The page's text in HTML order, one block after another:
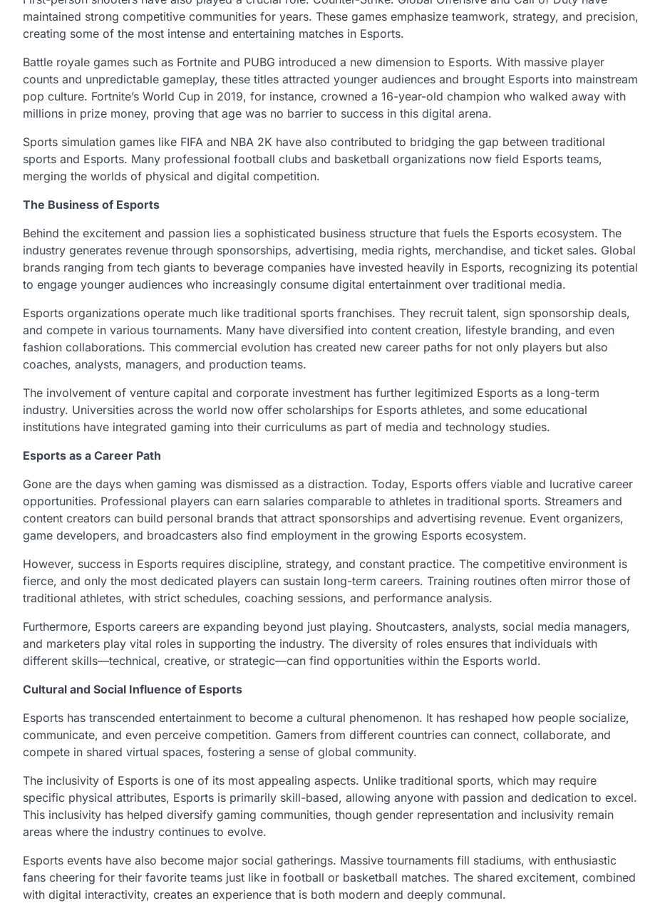
maintained strong competitive communities for years. These games emphasize teamwork, strategy, and precision,
creating some of the most intense and entertaining matches in Esports.
Battle royale games such as Fortnite and PUBG introduced a new dimension to Esports. With massive player
counts and unpredictable gameplay, these titles attracted younger audiences and brought Esports into mainstream
pop culture. Fortnite’s World Cup in 2019, for instance, crowned a 16-year-old champion who walked away with
millions in prize money, proving that age was no barrier to success in this digital arena.
Sports simulation games like FIFA and NBA 2K have also contributed to bridging the gap between traditional
sports and Esports. Many professional football clubs and basketball organizations now field Esports teams,
merging the worlds of physical and digital competition.
The Business of Esports
Behind the excitement and passion lies a sophisticated business structure that fuels the Esports ecosystem. The
industry generates revenue through sponsorships, advertising, media rights, merchandise, and ticket sales. Global
brands ranging from tech giants to beverage companies have invested heavily in Esports, recognizing its potential
to engage younger audiences who increasingly consume digital entertainment over traditional media.
Esports organizations operate much like traditional sports franchises. They recruit talent, sign sponsorship deals,
and compete in various tournaments. Many have diversified into content creation, lifestyle branding, and even
fashion collaborations. This commercial evolution has created new career paths for not only players but also
coaches, analysts, managers, and production teams.
The involvement of venture capital and corporate investment has further legitimized Esports as a long-term
industry. Universities across the world now offer scholarships for Esports athletes, and some educational
institutions have integrated gaming into their curriculums as part of media and technology studies.
Esports as a Career Path
Gone are the days when gaming was dismissed as a distraction. Today, Esports offers viable and lucrative career
opportunities. Professional players can earn salaries comparable to athletes in traditional sports. Streamers and
content creators can build personal brands that attract sponsorships and advertising revenue. Event organizers,
game developers, and broadcasters also find employment in the growing Esports ecosystem.
However, success in Esports requires discipline, strategy, and constant practice. The competitive environment is
fierce, and only the most dedicated players can sustain long-term careers. Training routines often mirror those of
traditional athletes, with strict schedules, coaching sessions, and performance analysis.
Furthermore, Esports careers are expanding beyond just playing. Shoutcasters, analysts, social media managers,
and marketers play vital roles in supporting the industry. The diversity of roles ensures that individuals with
different skills—technical, creative, or strategic—can find opportunities within the Esports world.
Cultural and Social Influence of Esports
Esports has transcended entertainment to become a cultural phenomenon. It has reshaped how people socialize,
communicate, and even perceive competition. Gamers from different countries can connect, collaborate, and
compete in shared virtual spaces, fostering a sense of global community.
The inclusivity of Esports is one of its most appealing aspects. Unlike traditional sports, which may require
specific physical attributes, Esports is primarily skill-based, allowing anyone with passion and dedication to excel.
This inclusivity has helped diversify gaming communities, though gender representation and inclusivity remain
areas where the industry continues to evolve.
Esports events have also become major social gatherings. Massive tournaments fill stadiums, with enthusiastic
fans cheering for their favorite teams just like in football or basketball matches. The shared excitement, combined
with digital interactivity, creates an experience that is both modern and deeply communal.